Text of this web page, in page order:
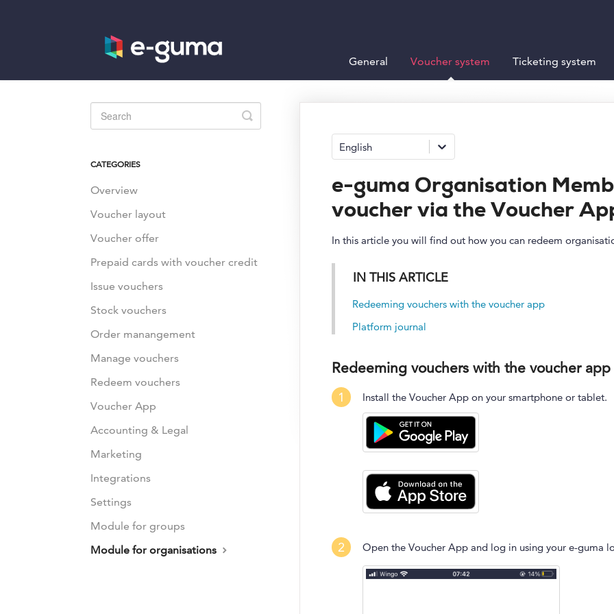
General Voucher system Ticketing system
English
e-guma Organisation
voucher via the Voucher
In this article you will find out how you can redeem
IN THIS ARTICLE
Redeeming vouchers with the voucher app
Platform journal
Redeeming vouchers with the voucher app
1 Install the Voucher App on your smartphone or tablet.
2 Open the Voucher App and log in using your e-guma
Toggle
Search
CATEGORIES
Overview
Voucher layout
Voucher offer
Prepaid cards with voucher credit
Issue vouchers
Stock vouchers
Order manangement
Manage vouchers
Redeem vouchers
Voucher App
Accounting & Legal
Marketing
Integrations
Settings
Module for groups
Module for organisations